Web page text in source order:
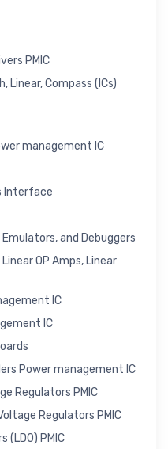
PMIC
Linear, Compass (ICs)
management IC
Interface
and Debuggers
OP Amps, Linear
IC
IC
Power management IC
Regulators PMIC
Regulators PMIC
(LDO) PMIC